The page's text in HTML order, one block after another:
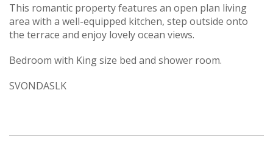
This romantic property features an open plan living
area with a well-equipped kitchen, step outside onto
the terrace and enjoy lovely ocean views.
Bedroom with King size bed and shower room.
SVONDASLK